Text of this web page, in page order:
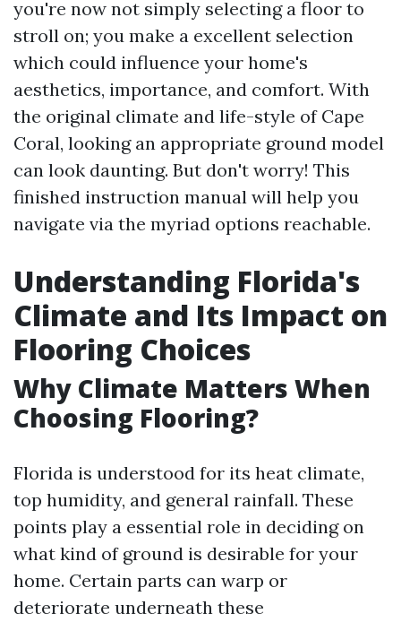
you're now not simply selecting a floor to
stroll on; you make a excellent selection
which could influence your home's
aesthetics, importance, and comfort. With
the original climate and life-style of Cape
Coral, looking an appropriate ground model
can look daunting. But don't worry! This
finished instruction manual will help you
navigate via the myriad options reachable.
Understanding Florida's
Climate and Its Impact on
Flooring Choices
Why Climate Matters When
Choosing Flooring?
Florida is understood for its heat climate,
top humidity, and general rainfall. These
points play a essential role in deciding on
what kind of ground is desirable for your
home. Certain parts can warp or
deteriorate underneath these